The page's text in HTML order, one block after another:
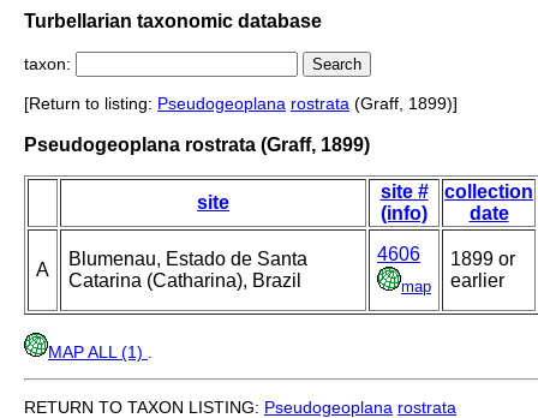
Turbellarian taxonomic database
taxon:
[Return to listing: Pseudogeoplana rostrata (Graff, 1899)]
Pseudogeoplana rostrata (Graff, 1899)
site
site #
(info)
collection
date
A
Blumenau, Estado de Santa
Catarina (Catharina), Brazil
4606
map
1899 or
earlier
MAP ALL (1)
RETURN TO TAXON LISTING: Pseudogeoplana rostrata